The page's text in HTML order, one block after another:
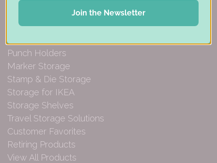
Ink Pad Bundles
Embellishment Storage
Punch Holders
Marker Storage
Stamp & Die Storage
Storage for IKEA
Storage Shelves
Travel Storage Solutions
Customer Favorites
Retiring Products
View All Products
Join the Newsletter